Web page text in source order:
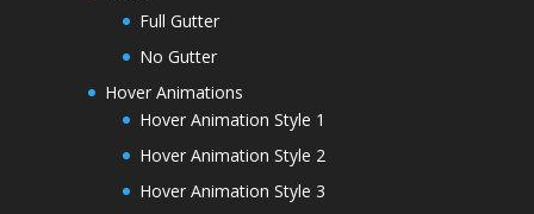
Full Gutter
No Gutter
Hover Animations
Hover Animation Style 1
Hover Animation Style 2
Hover Animation Style 3